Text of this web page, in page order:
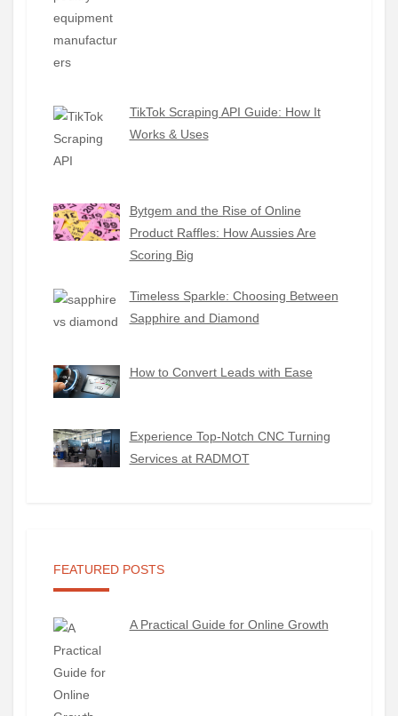
TikTok Scraping API Guide: How It
Works & Uses
Bytgem and the Rise of Online
Product Raffles: How Aussies Are
Scoring Big
Timeless Sparkle: Choosing Between
Sapphire and Diamond
How to Convert Leads with Ease
Experience Top-Notch CNC Turning
Services at RADMOT
FEATURED POSTS
A Practical Guide for Online Growth